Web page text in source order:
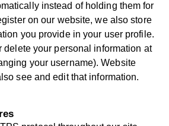
instead of holding them for
on our website, we also store
you provide in your user profile.
delete your personal information at
your username). Website
see and edit that information.